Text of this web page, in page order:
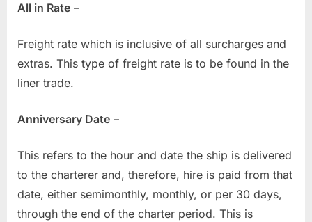
All in Rate –
Freight rate which is inclusive of all surcharges and
extras. This type of freight rate is to be found in the
liner trade.
Anniversary Date –
This refers to the hour and date the ship is delivered
to the charterer and, therefore, hire is paid from that
date, either semimonthly, monthly, or per 30 days,
through the end of the charter period. This is